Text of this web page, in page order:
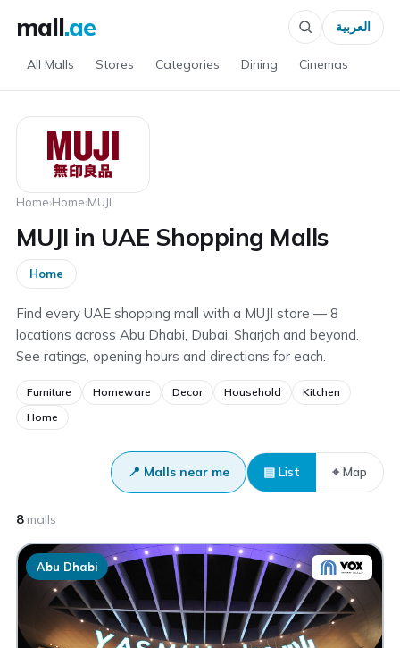
mall.ae
All Malls Stores Categories Dining Cinemas
العربية
Home›Home›MUJI
MUJI in UAE Shopping Malls
Home
Find every UAE shopping mall with a MUJI store — 8
locations across Abu Dhabi, Dubai, Sharjah and beyond.
See ratings, opening hours and directions for each.
Furniture Homeware Decor Household
Kitchen
Home
📍 Malls near me ▤ List ⌖ Map
8malls
Abu Dhabi